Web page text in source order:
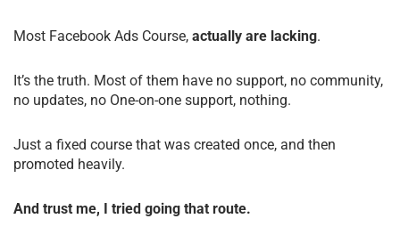
Most Facebook Ads Course, actually are lacking.
It’s the truth. Most of them have no support, no community,
no updates, no One-on-one support, nothing.
Just a fixed course that was created once, and then
promoted heavily.
And trust me, I tried going that route.